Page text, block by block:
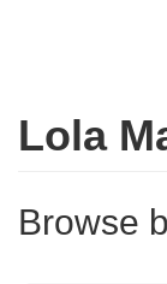
Lola
Browse